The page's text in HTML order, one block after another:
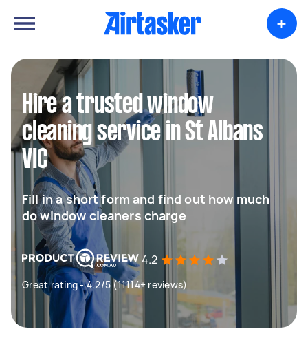
+
Hire a trusted window
cleaning service in St Albans
VIC
Fill in a short form and find out how much
do window cleaners charge
4.2
Great rating - 4.2/5 (11114+ reviews)